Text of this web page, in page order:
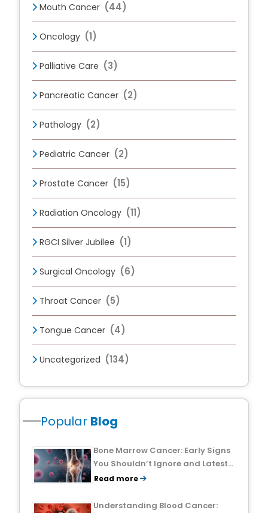
Mouth Cancer (44)
Oncology (1)
Palliative Care (3)
Pancreatic Cancer (2)
Pathology (2)
Pediatric Cancer (2)
Prostate Cancer (15)
Radiation Oncology (11)
RGCI Silver Jubilee (1)
Surgical Oncology (6)
Throat Cancer (5)
Tongue Cancer (4)
Uncategorized (134)
Popular Blog
Bone Marrow Cancer: Early Signs
You Shouldn’t Ignore and Latest
Treatment Breakthroughs
Read more
Understanding Blood Cancer: